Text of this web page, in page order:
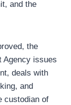
and the
the
Agency issues
deals with
and
custodian of